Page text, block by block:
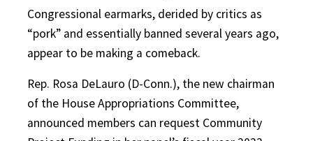
Congressional earmarks, derided by critics as
“pork” and essentially banned several years ago,
appear to be making a comeback.
Rep. Rosa DeLauro (D-Conn.), the new chairman
of the House Appropriations Committee,
announced members can request Community